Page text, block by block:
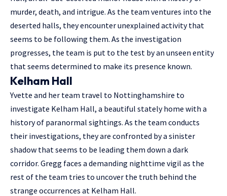
murder, death, and intrigue. As the team ventures into the
deserted halls, they encounter unexplained activity that
seems to be following them. As the investigation
progresses, the team is put to the test by an unseen entity
that seems determined to make its presence known.
Kelham Hall
Yvette and her team travel to Nottinghamshire to
investigate Kelham Hall, a beautiful stately home with a
history of paranormal sightings. As the team conducts
their investigations, they are confronted by a sinister
shadow that seems to be leading them down a dark
corridor. Gregg faces a demanding nighttime vigil as the
rest of the team tries to uncover the truth behind the
strange occurrences at Kelham Hall.